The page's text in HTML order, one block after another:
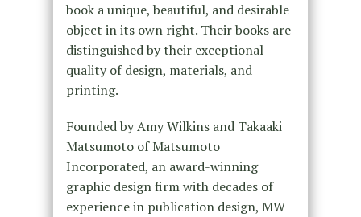
book a unique, beautiful, and desirable
object in its own right. Their books are
distinguished by their exceptional
quality of design, materials, and
printing.
Founded by Amy Wilkins and Takaaki
Matsumoto of Matsumoto
Incorporated, an award-winning
graphic design firm with decades of
experience in publication design, MW